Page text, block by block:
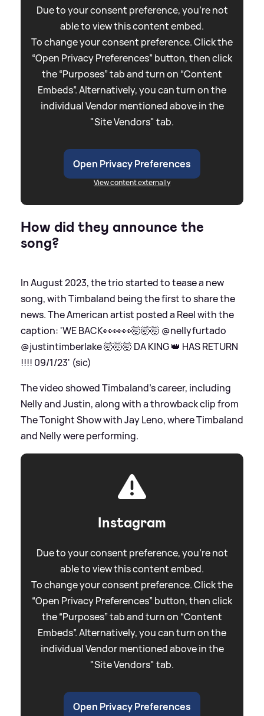
Due to your consent preference, you're not
able to view this content embed.
To change your consent preference. Click the
“Open Privacy Preferences” button, then click
the “Purposes” tab and turn on “Content
Embeds”. Alternatively, you can turn on the
individual Vendor mentioned above in the
"Site Vendors" tab.
Open Privacy Preferences
View content externally
How did they announce the
song?
In August 2023, the trio started to tease a new
song, with Timbaland being the first to share the
news. The American artist posted a Reel with the
caption: 'WE BACK👀👀👀🤯🤯🤯 @nellyfurtado
@justintimberlake 🤯🤯🤯 DA KING 👑 HAS RETURN
!!!! 09/1/23' (sic)
The video showed Timbaland's career, including
Nelly and Justin, along with a throwback clip from
The Tonight Show with Jay Leno, where Timbaland
and Nelly were performing.
Instagram
Due to your consent preference, you're not
able to view this content embed.
To change your consent preference. Click the
“Open Privacy Preferences” button, then click
the “Purposes” tab and turn on “Content
Embeds”. Alternatively, you can turn on the
individual Vendor mentioned above in the
"Site Vendors" tab.
Open Privacy Preferences